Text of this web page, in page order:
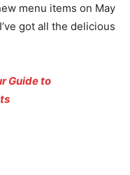
menu items on May
got all the delicious
Guide to